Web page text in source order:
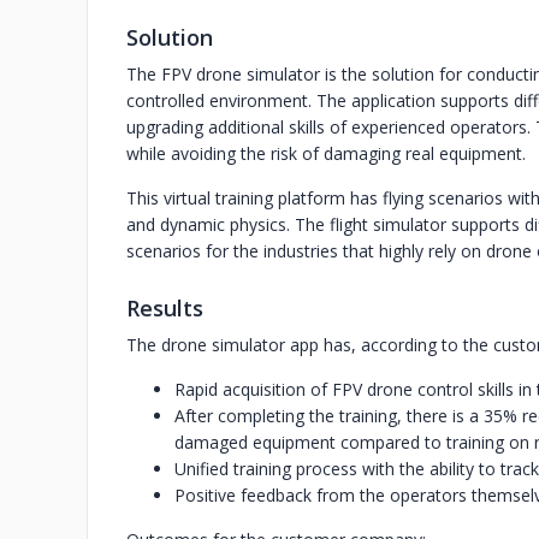
Solution
The FPV drone simulator is the solution for
controlled environment. The application supports
upgrading additional skills of experienced
while avoiding the risk of damaging real equipment.
This virtual training platform has flying scenarios
and dynamic physics. The flight simulator supports
scenarios for the industries that highly rely on
Results
The drone simulator app has, according to the
Rapid acquisition of FPV drone control skills in
After completing the training, there is a 35%
damaged equipment compared to training on
Unified training process with the ability to
Positive feedback from the operators